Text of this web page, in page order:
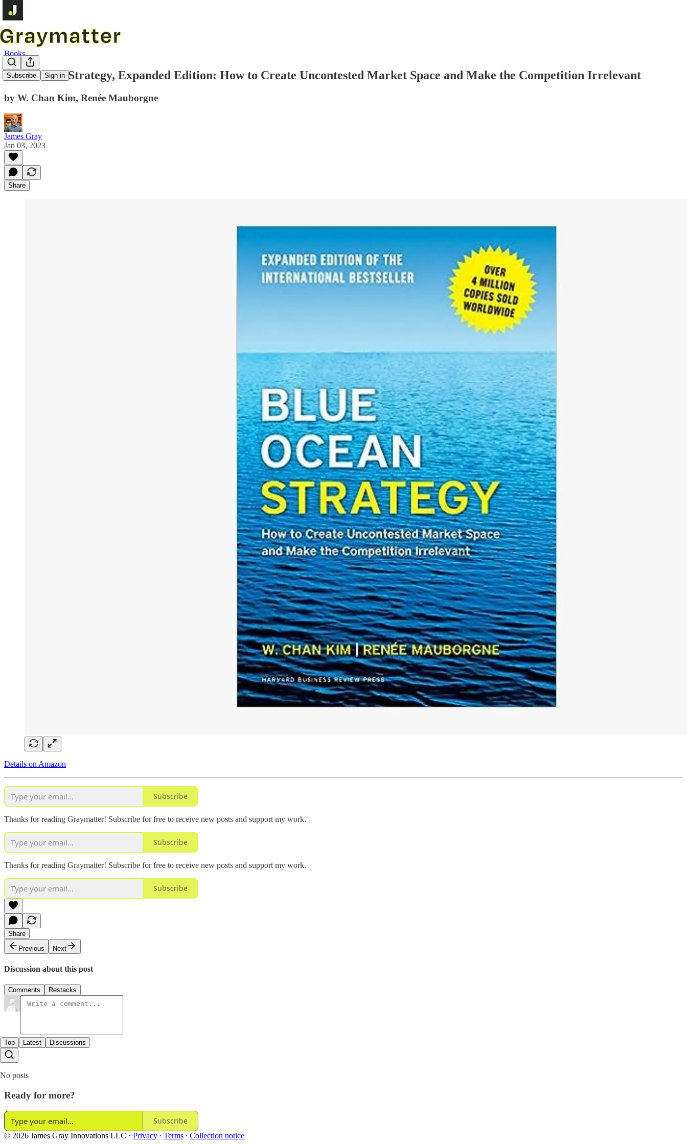
Subscribe Sign in
Books
Blue Ocean Strategy, Expanded Edition: How to Create Uncontested Market Space and Make the Competition Irrelevant
by W. Chan Kim, Renée Mauborgne
James Gray
Jan 03, 2023
Share
Details on Amazon
Subscribe
Thanks for reading Graymatter! Subscribe for free to receive new posts and support my work.
Subscribe
Thanks for reading Graymatter! Subscribe for free to receive new posts and support my work.
Subscribe
Share
Previous
Next
Discussion about this post
Comments Restacks
Top Latest Discussions
No posts
Ready for more?
Subscribe
© 2026 James Gray Innovations LLC · Privacy ∙ Terms ∙ Collection notice